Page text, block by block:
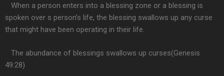
When a person enters into a blessing zone or a blessing is
spoken over s person’s life, the blessing swallows up any curse
that might have been operating in their life.
The abundance of blessings swallows up curses(Genesis
49:28)